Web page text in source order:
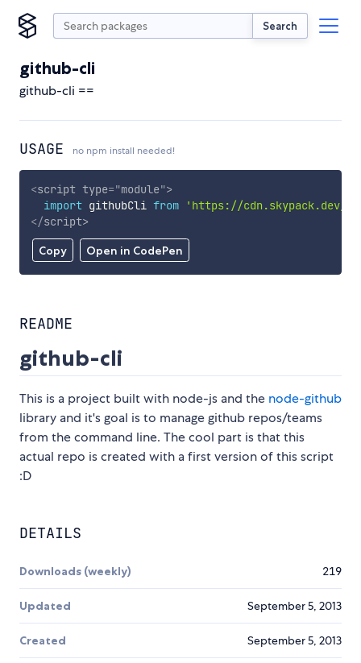
Search
github-cli
github-cli ==
USAGE no npm install needed!
Copy Open in CodePen
<script type="module">
import githubCli from
'https://cdn.skypack.dev/
</script>
README
github-cli
This is a project built with node-js and the node-github
library and it's goal is to manage github repos/teams
from the command line. The cool part is that this
actual repo is created with a first version of this script
:D
DETAILS
Downloads (weekly) 219
Updated September 5, 2013
Created September 5, 2013